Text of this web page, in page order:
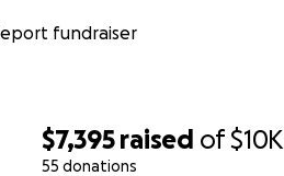
$7,395 raised of$10K
55 donations
fundraiser